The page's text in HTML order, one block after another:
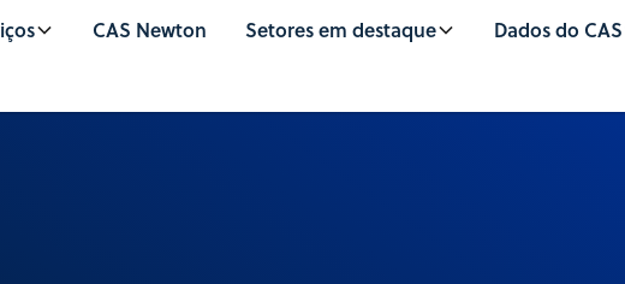
CAS Newton Setores em destaque Dados do CAS